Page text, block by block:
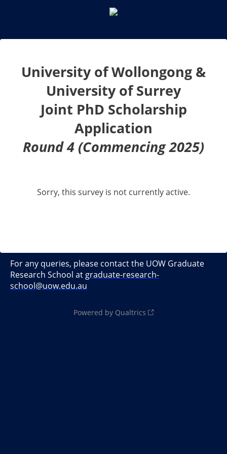
University of Wollongong &
University of Surrey
Joint PhD Scholarship
Application
Round 4 (Commencing 2025)
Sorry, this survey is not currently active.
For any queries, please contact the UOW Graduate
Research School at graduate-research-
school@uow.edu.au
Powered by Qualtrics